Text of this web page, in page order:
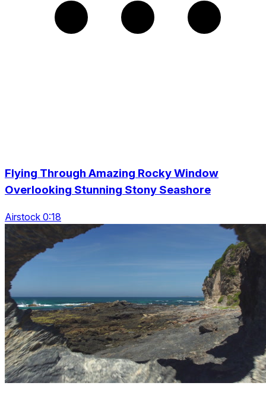
Flying Through Amazing Rocky Window
Overlooking Stunning Stony Seashore
Airstock 0:18